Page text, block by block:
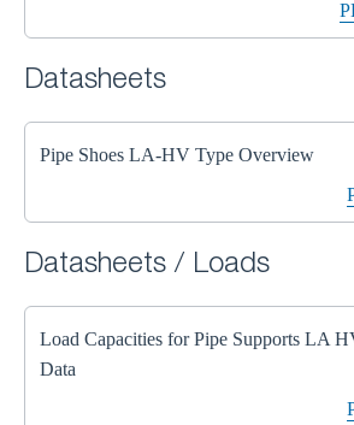
Datasheets
Pipe Shoes LA-HV Type Overview
Datasheets / Loads
Load Capacities for Pipe Supports LA
Data